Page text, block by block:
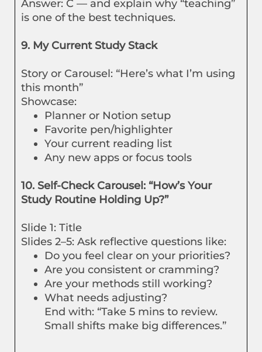
Answer: C — and explain why “teaching”
is one of the best techniques.
9. My Current Study Stack
Story or Carousel: “Here’s what I’m using
this month”
Showcase:
Planner or Notion setup
Favorite pen/highlighter
Your current reading list
Any new apps or focus tools
10. Self-Check Carousel: “How’s Your
Study Routine Holding Up?”
Slide 1: Title
Slides 2–5: Ask reflective questions like:
Do you feel clear on your priorities?
Are you consistent or cramming?
Are your methods still working?
What needs adjusting?
End with: “Take 5 mins to review.
Small shifts make big differences.”